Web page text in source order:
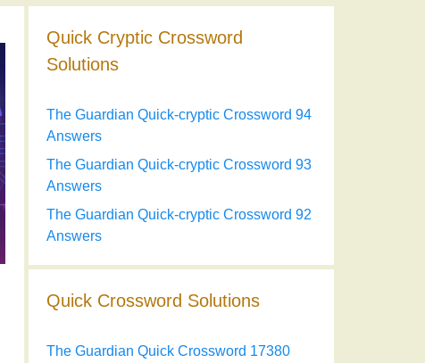
Quick Cryptic Crossword
Solutions
The Guardian Quick-cryptic Crossword 94
Answers
The Guardian Quick-cryptic Crossword 93
Answers
The Guardian Quick-cryptic Crossword 92
Answers
Quick Crossword Solutions
The Guardian Quick Crossword 17380